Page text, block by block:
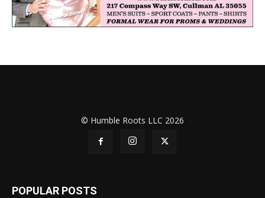
© Humble Roots LLC 2026
POPULAR POSTS